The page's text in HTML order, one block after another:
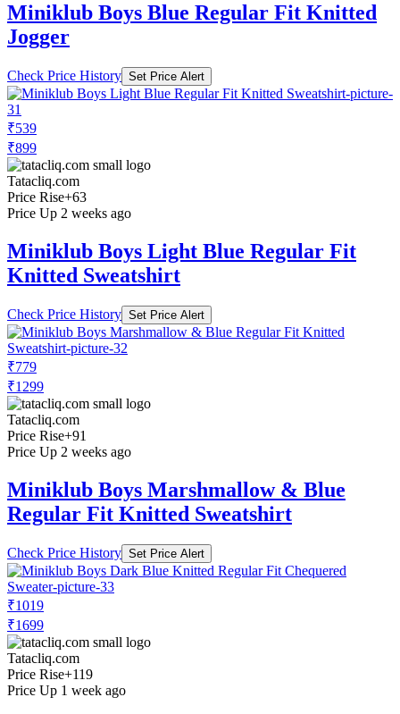
Miniklub Boys Blue Regular Fit Knitted
Jogger
Check Price History Set Price Alert
₹539
₹899
Tatacliq.com
Price Rise+63
Price Up 2 weeks ago
Miniklub Boys Light Blue Regular Fit
Knitted Sweatshirt
Check Price History Set Price Alert
₹779
₹1299
Tatacliq.com
Price Rise+91
Price Up 2 weeks ago
Miniklub Boys Marshmallow & Blue
Regular Fit Knitted Sweatshirt
Check Price History Set Price Alert
₹1019
₹1699
Tatacliq.com
Price Rise+119
Price Up 1 week ago